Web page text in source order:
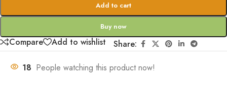
Add to cart
Buy now
Compare Add to wishlist Share:
18 People watching this product now!